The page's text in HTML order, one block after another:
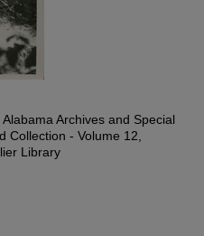
Archives and Special
Collection - Volume 12,
Library